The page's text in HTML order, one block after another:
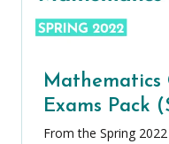
Mathematics
Exams Pack
From the Spring